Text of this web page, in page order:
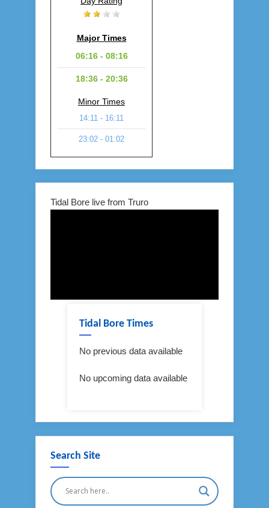
Major Times
06:16 - 08:16
18:36 - 20:36
Minor Times
14:11 - 16:11
23:02 - 01:02
Tidal Bore live from Truro
Tidal Bore Times
No previous data available
No upcoming data available
Search Site